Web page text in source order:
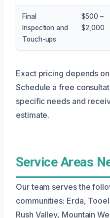
Final
Inspection and
Touch-ups
$500 –
$2,000
Exact pricing depends
Schedule a free
specific needs and
estimate.
Service Areas
Our team serves the
communities: Erda,
Rush Valley, Mountain